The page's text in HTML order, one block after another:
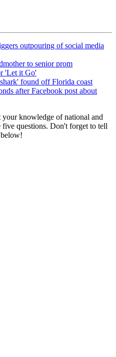
outpouring of social media
to senior prom
'Let it Go'
found off Florida coast
after Facebook post about
knowledge of national and
questions. Don't forget to tell